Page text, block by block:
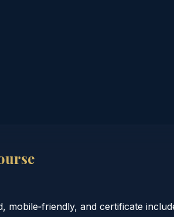
mobile‑friendly, and certificate